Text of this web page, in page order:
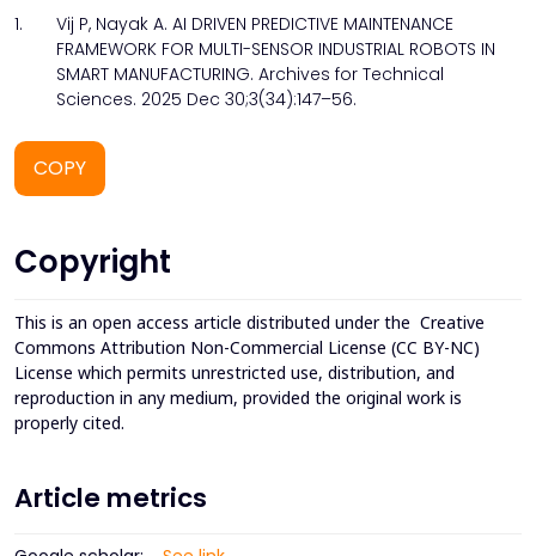
1.
Vij P, Nayak A. AI DRIVEN PREDICTIVE MAINTENANCE
FRAMEWORK FOR MULTI-SENSOR INDUSTRIAL ROBOTS IN
SMART MANUFACTURING. Archives for Technical
Sciences. 2025 Dec 30;3(34):147–56.
COPY
Copyright
This is an open access article distributed under the Creative
Commons Attribution Non-Commercial License (CC BY-NC)
License which permits unrestricted use, distribution, and
reproduction in any medium, provided the original work is
properly cited.
Article metrics